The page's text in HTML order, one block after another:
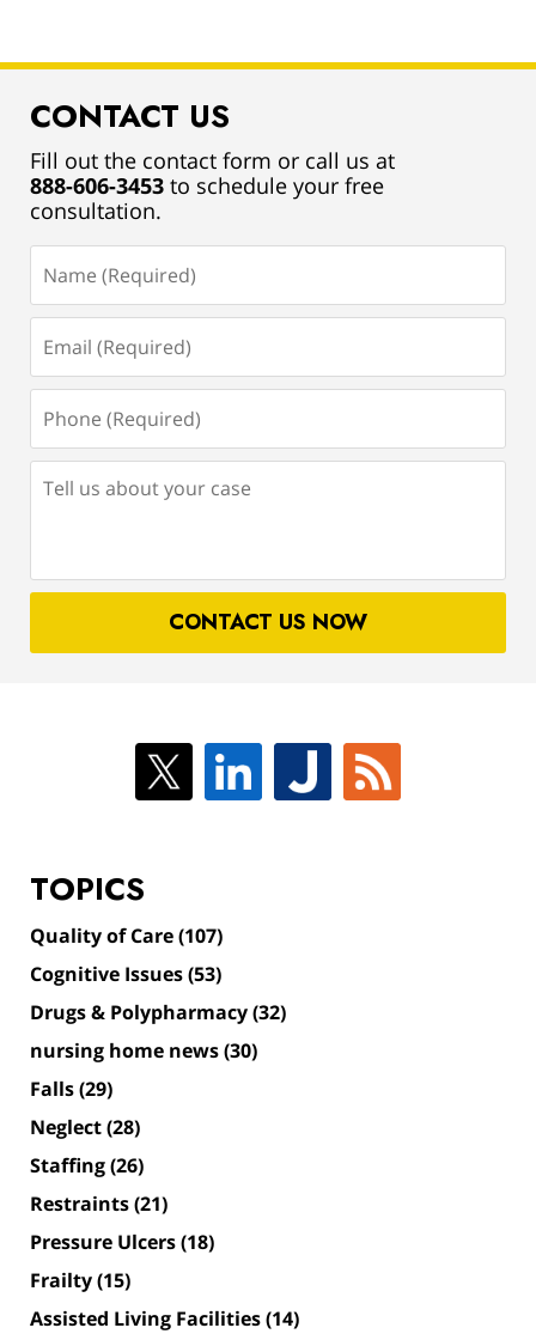
CONTACT US
Fill out the contact form or call us at
888-606-3453 to schedule your free
consultation.
(Required)
(Required)
(Required)
us
case
CONTACT US NOW
TOPICS
Quality of Care(107)
Cognitive Issues(53)
Drugs & Polypharmacy(32)
nursing home news(30)
Falls(29)
Neglect(28)
Staffing(26)
Restraints(21)
Pressure Ulcers(18)
Frailty(15)
Assisted Living Facilities(14)